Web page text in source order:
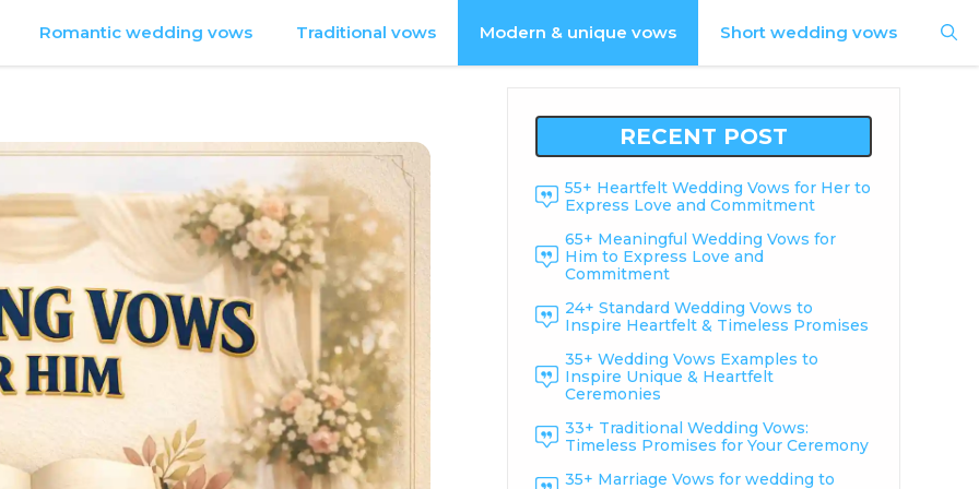
Romantic wedding vows Traditional vows Modern & unique vows Short wedding vows
RECENT POST
55+ Heartfelt Wedding Vows for Her to
Express Love and Commitment
65+ Meaningful Wedding Vows for
Him to Express Love and
Commitment
24+ Standard Wedding Vows to
Inspire Heartfelt & Timeless Promises
35+ Wedding Vows Examples to
Inspire Unique & Heartfelt
Ceremonies
33+ Traditional Wedding Vows:
Timeless Promises for Your Ceremony
35+ Marriage Vows for wedding to